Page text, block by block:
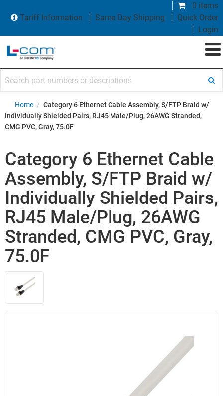
0 items
Tariff Information
Same Day Shipping
Quick Order
Login
Home / Category 6 Ethernet Cable Assembly, S/FTP Braid w/
Individually Shielded Pairs, RJ45 Male/Plug, 26AWG Stranded,
CMG PVC, Gray, 75.0F
Category 6 Ethernet Cable
Assembly, S/FTP Braid w/
Individually Shielded Pairs,
RJ45 Male/Plug, 26AWG
Stranded, CMG PVC, Gray,
75.0F